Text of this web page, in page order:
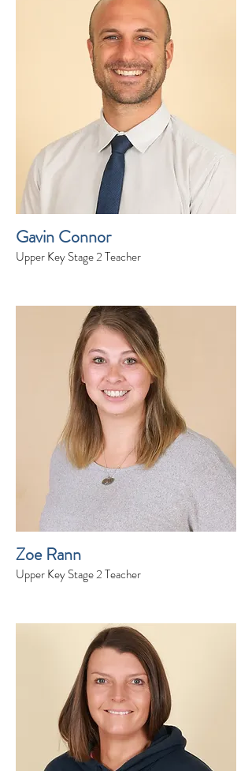
Gavin Connor
Upper Key Stage 2 Teacher
Zoe Rann
Upper Key Stage 2 Teacher